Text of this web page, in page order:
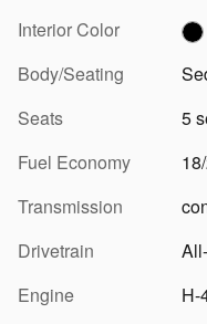
Interior Color
Body/Seating
Seats
5
Fuel Economy
Transmission
Drivetrain
Engine
H-